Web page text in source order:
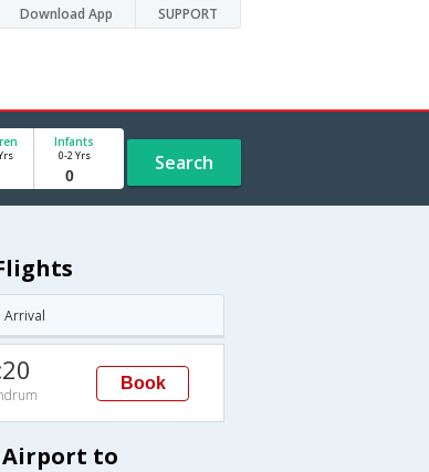
Download App SUPPORT
Infants
0-2 Yrs Search
Arrival
Book
Airport to